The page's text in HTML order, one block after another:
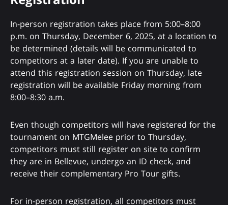
In-person registration takes place from 5:00–8:00
p.m. on Thursday, December 6, 2025, at a location to
be determined (details will be communicated to
competitors at a later date). If you are unable to
attend this registration session on Thursday, late
registration will be available Friday morning from
8:00–8:30 a.m.
Even though competitors will have registered for the
tournament on MTGMelee prior to Thursday,
competitors must still register on site to confirm
they are in Bellevue, undergo an ID check, and
receive their complementary Pro Tour gifts.
For in-person registration, all competitors must